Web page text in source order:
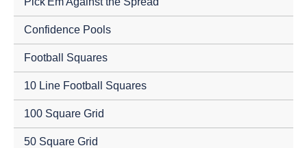
Confidence Pools
Football Squares
10 Line Football Squares
100 Square Grid
50 Square Grid